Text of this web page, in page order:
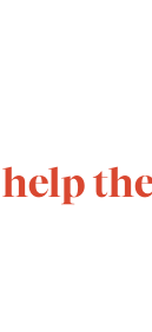
help